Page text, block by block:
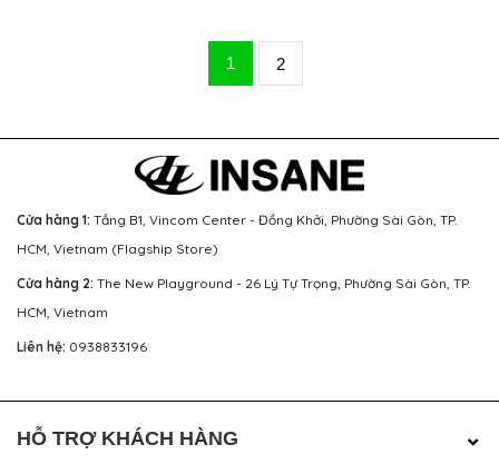
1 2
Cửa hàng 1: Tầng B1, Vincom Center - Đồng Khởi, Phường Sài Gòn, TP.
HCM, Vietnam (Flagship Store)
Cửa hàng 2: The New Playground - 26 Lý Tự Trọng, Phường Sài Gòn, TP.
HCM, Vietnam
Liên hệ: 0938833196
HỖ TRỢ KHÁCH HÀNG